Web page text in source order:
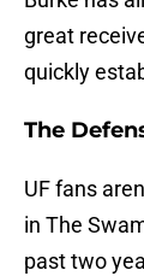
great
quickly
The
UF fans
in The
past two